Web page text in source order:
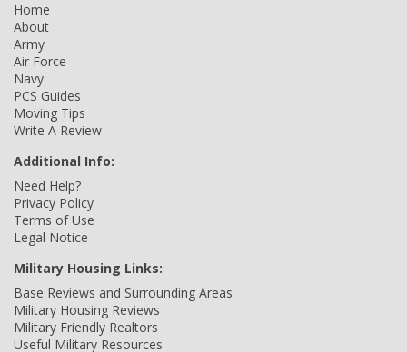
Home
About
Army
Air Force
Navy
PCS Guides
Moving Tips
Write A Review
Additional Info:
Need Help?
Privacy Policy
Terms of Use
Legal Notice
Military Housing Links:
Base Reviews and Surrounding Areas
Military Housing Reviews
Military Friendly Realtors
Useful Military Resources